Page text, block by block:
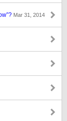
Mar 31, 2014